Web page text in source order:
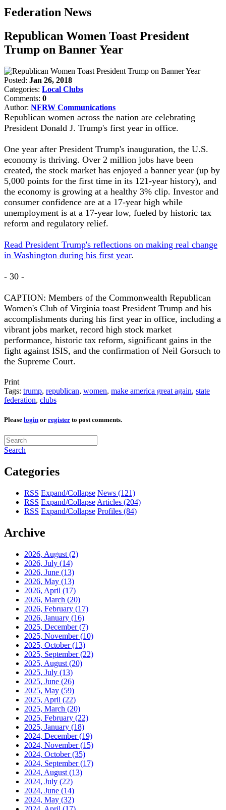
Federation News
Republican Women Toast President
Trump on Banner Year
Posted: Jan 26, 2018
Categories: Local Clubs
Comments: 0
Author: NFRW Communications
Republican women across the nation are celebrating
President Donald J. Trump's first year in office.
One year after President Trump's inauguration, the U.S.
economy is thriving. Over 2 million jobs have been
created, the stock market has enjoyed a banner year (up by
5,000 points for the first time in its 121-year history), and
the economy is growing at a healthy 3% clip. Investor and
consumer confidence are at a 17-year high while
unemployment is at a 17-year low, fueled by historic tax
reform and regulatory relief.
Read President Trump's reflections on making real change
in Washington during his first year.
- 30 -
CAPTION: Members of the Commonwealth Republican
Women's Club of Virginia toast President Trump and his
accomplishments during his first year in office, including a
vibrant jobs market, record high stock market
performance, historic tax reform, significant gains in the
fight against ISIS, and the confirmation of Neil Gorsuch to
the Supreme Court.
Print
Tags: trump, republican, women, make america great again, state
federation, clubs
Please login or register to post comments.
Search
Categories
RSS Expand/Collapse News (121)
RSS Expand/Collapse Articles (204)
RSS Expand/Collapse Profiles (84)
Archive
2026, August (2)
2026, July (14)
2026, June (13)
2026, May (13)
2026, April (17)
2026, March (20)
2026, February (17)
2026, January (16)
2025, December(7)
2025, November(10)
2025, October(13)
2025, September(22)
2025, August (20)
2025, July (13)
2025, June (26)
2025, May (59)
2025, April (22)
2025, March (20)
2025, February (22)
2025, January (18)
2024, December(19)
2024, November(15)
2024, October(35)
2024, September(17)
2024, August (13)
2024, July (22)
2024, June (14)
2024, May (32)